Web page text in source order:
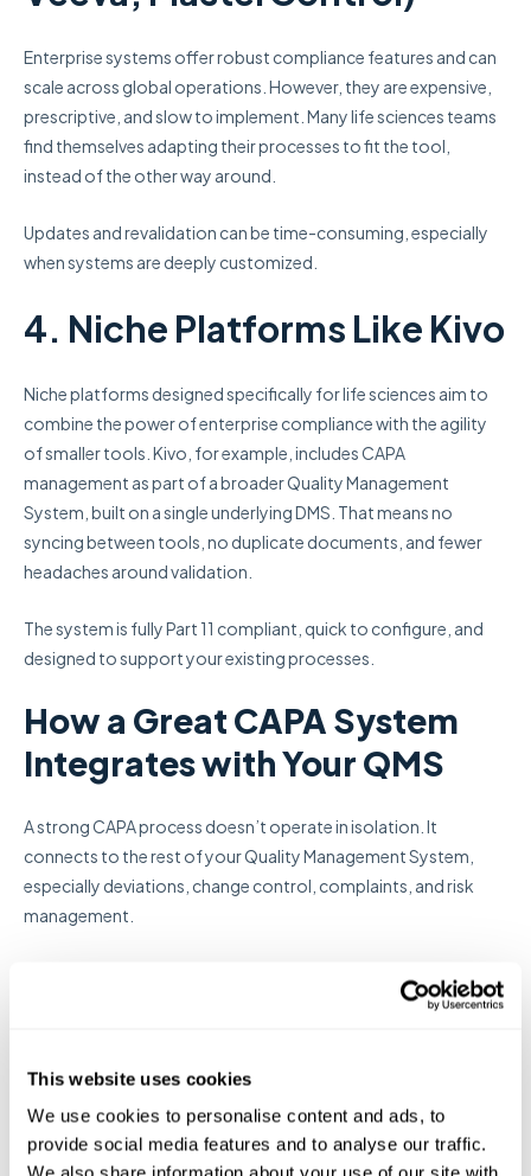
This website uses cookies
We use cookies to personalise content and ads, to
provide social media features and to analyse our traffic.
Enterprise systems offer robust compliance features and can
scale across global operations. However, they are expensive,
prescriptive, and slow to implement. Many life sciences teams
find themselves adapting their processes to fit the tool,
instead of the other way around.
Updates and revalidation can be time-consuming, especially
when systems are deeply customized.
4. Niche Platforms Like Kivo
Niche platforms designed specifically for life sciences aim to
combine the power of enterprise compliance with the agility
of smaller tools. Kivo, for example, includes CAPA
management as part of a broader Quality Management
System, built on a single underlying DMS. That means no
syncing between tools, no duplicate documents, and fewer
headaches around validation.
The system is fully Part 11 compliant, quick to configure, and
designed to support your existing processes.
How a Great CAPA System
Integrates with Your QMS
A strong CAPA process doesn’t operate in isolation. It
connects to the rest of your Quality Management System,
especially deviations, change control, complaints, and risk
management.
then result in an SOP update, which requires routing for review,
approval, and training. In many systems, each of these steps
lives in a different tool. The result is manual follow-up,